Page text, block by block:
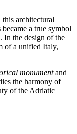
architectural
became a true symbol
In the design of the
of a unified Italy,
monumentand
the harmony of
of the Adriatic